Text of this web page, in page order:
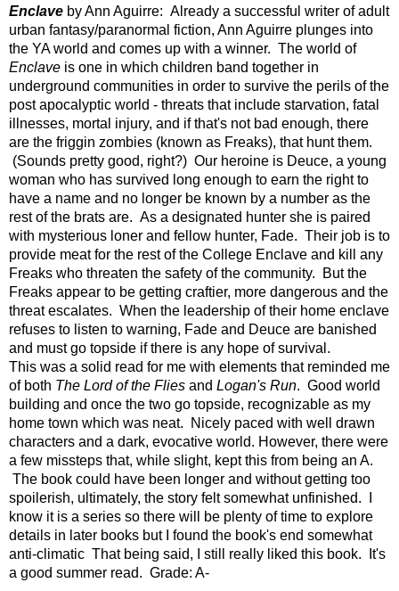
Enclave by Ann Aguirre: Already a successful writer of adult
urban fantasy/paranormal fiction, Ann Aguirre plunges into
the YA world and comes up with a winner. The world of
Enclave is one in which children band together in
underground communities in order to survive the perils of the
post apocalyptic world - threats that include starvation, fatal
illnesses, mortal injury, and if that's not bad enough, there
are the friggin zombies (known as Freaks), that hunt them.
(Sounds pretty good, right?) Our heroine is Deuce, a young
woman who has survived long enough to earn the right to
have a name and no longer be known by a number as the
rest of the brats are. As a designated hunter she is paired
with mysterious loner and fellow hunter, Fade. Their job is to
provide meat for the rest of the College Enclave and kill any
Freaks who threaten the safety of the community. But the
Freaks appear to be getting craftier, more dangerous and the
threat escalates. When the leadership of their home enclave
refuses to listen to warning, Fade and Deuce are banished
and must go topside if there is any hope of survival.
This was a solid read for me with elements that reminded me
of both The Lord of the Flies and Logan's Run. Good world
building and once the two go topside, recognizable as my
home town which was neat. Nicely paced with well drawn
characters and a dark, evocative world. However, there were
a few missteps that, while slight, kept this from being an A.
The book could have been longer and without getting too
spoilerish, ultimately, the story felt somewhat unfinished. I
know it is a series so there will be plenty of time to explore
details in later books but I found the book's end somewhat
anti-climatic That being said, I still really liked this book. It's
a good summer read. Grade: A-